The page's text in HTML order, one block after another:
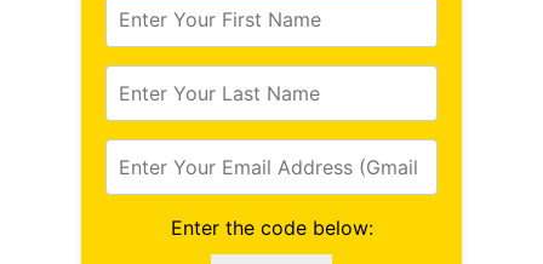
Enter the code below: